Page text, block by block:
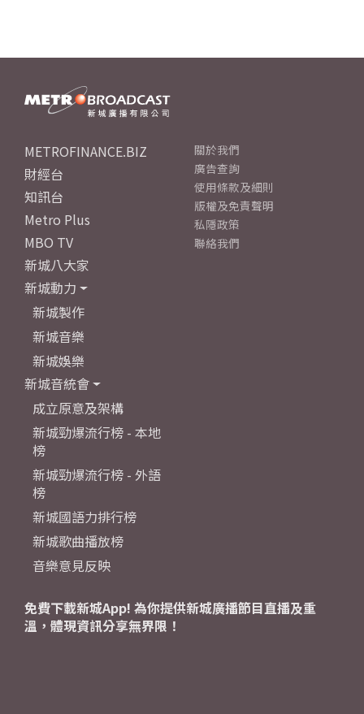
METROFINANCE.BIZ
財經台
知訊台
Metro Plus
MBO TV
新城八大家
新城動力
新城製作
新城音樂
新城娛樂
新城音統會
成立原意及架構
新城勁爆流行榜 - 本地
榜
新城勁爆流行榜 - 外語
榜
新城國語力排行榜
新城歌曲播放榜
音樂意見反映
關於我們
廣告查詢
使用條款及細則
版權及免責聲明
私隱政策
聯絡我們
免費下載新城App! 為你提供新城廣播節目直播及重
溫，體現資訊分享無界限！